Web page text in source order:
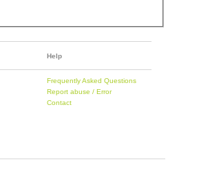
Help
Frequently Asked Questions
Report abuse / Error
Contact